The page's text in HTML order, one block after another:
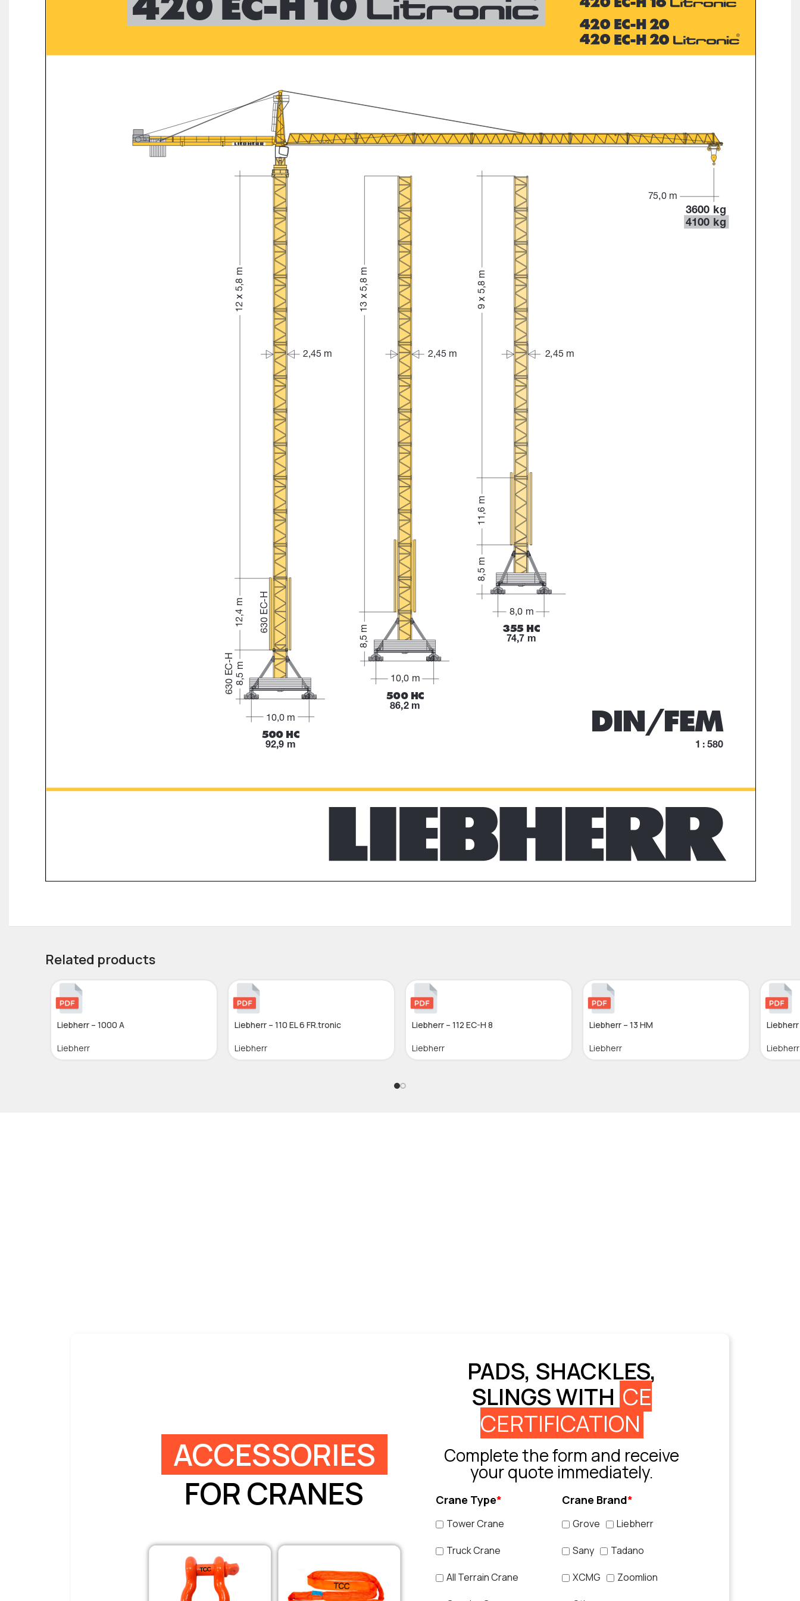
Related products
Liebherr – 1000 A
Liebherr
Liebherr – 110 EL 6 FR.tronic
Liebherr
Liebherr – 112 EC-H 8
Liebherr
Liebherr – 13 HM
Liebherr
Liebherr
Liebherr
ACCESSORIES
FOR CRANES
PADS, SHACKLES,
SLINGS WITH CE
CERTIFICATION
Complete the form and receive
your quote immediately.
Crane Type*
Tower Crane
Truck Crane
All Terrain Crane
Crane Brand*
Grove Liebherr
Sany Tadano
XCMG Zoomlion